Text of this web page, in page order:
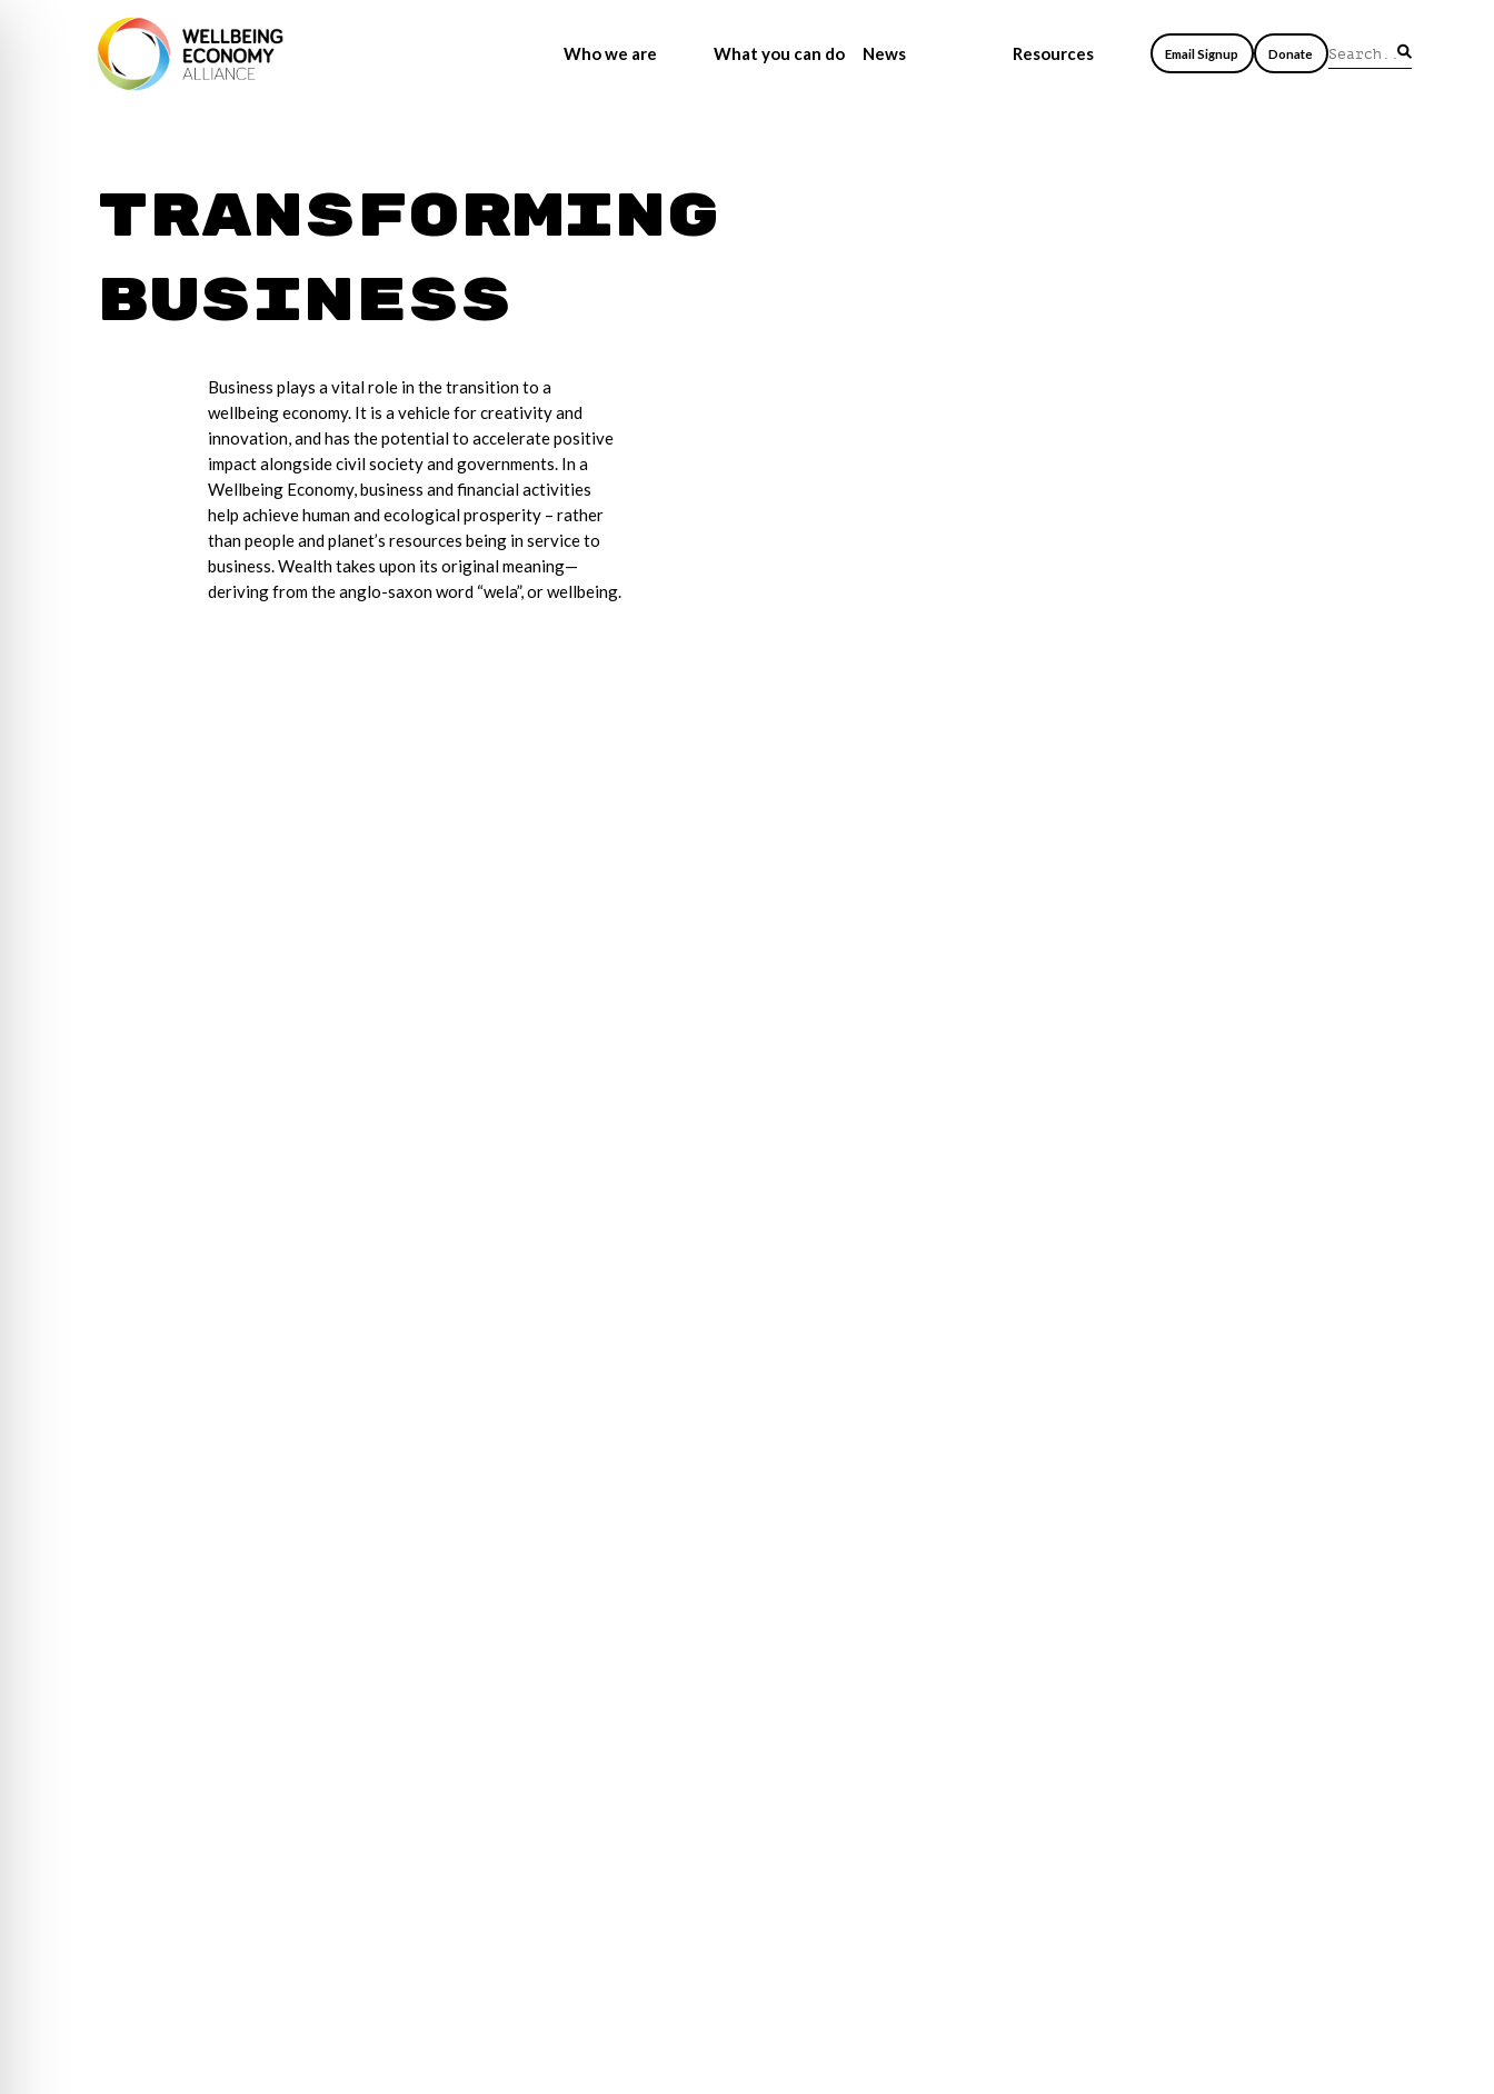
Who we are What you can do News Resources Email Signup Donate
Transforming
Business
Business plays a vital role in the transition to a
wellbeing economy. It is a vehicle for creativity and
innovation, and has the potential to accelerate positive
impact alongside civil society and governments. In a
Wellbeing Economy, business and financial activities
help achieve human and ecological prosperity – rather
than people and planet’s resources being in service to
business. Wealth takes upon its original meaning—
deriving from the anglo-saxon word “wela”, or wellbeing.